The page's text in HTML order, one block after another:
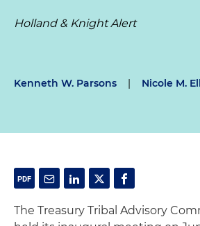
Holland & Knight Alert
Kenneth W. Parsons | Nicole M.
The Treasury Tribal Advisory